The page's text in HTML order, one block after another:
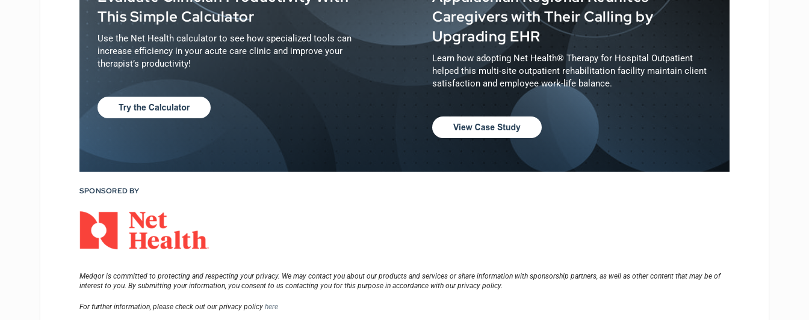
This Simple Calculator
Use the Net Health calculator to see how specialized tools can
increase efficiency in your acute care clinic and improve your
therapist’s productivity!
Caregivers with Their Calling by
Upgrading EHR
Learn how adopting Net Health® Therapy for Hospital Outpatient
helped this multi-site outpatient rehabilitation facility maintain client
satisfaction and employee work-life balance.
SPONSORED BY
Medqor is committed to protecting and respecting your privacy. We may contact you about our products and services or share information with sponsorship partners, as well as other content that may be of
interest to you. By submitting your information, you consent to us contacting you for this purpose in accordance with our privacy policy.
For further information, please check out our privacy policy here